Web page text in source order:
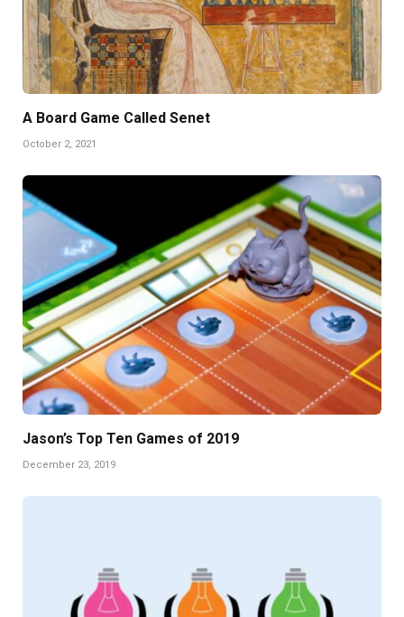
A Board Game Called Senet
October 2, 2021
Jason’s Top Ten Games of 2019
December 23, 2019